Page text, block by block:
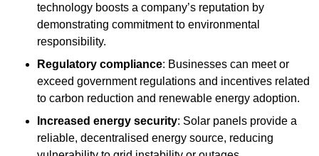
technology boosts a company’s reputation by
demonstrating commitment to environmental
responsibility.
Regulatory compliance: Businesses can meet or
exceed government regulations and incentives related
to carbon reduction and renewable energy adoption.
Increased energy security: Solar panels provide a
reliable, decentralised energy source, reducing